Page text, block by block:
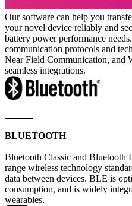
Our software can help you
your novel device reliably and
battery power performance
communication protocols and
Near Field Communication,
seamless integrations.
BLUETOOTH
Bluetooth Classic and
range wireless technology
data between devices. BLE is
consumption, and is widely
wearables.